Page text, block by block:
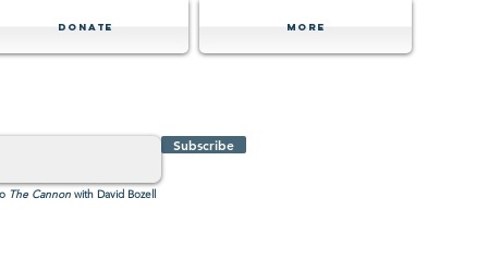
Donate MORE
Subscribe
The Cannon with David Bozell